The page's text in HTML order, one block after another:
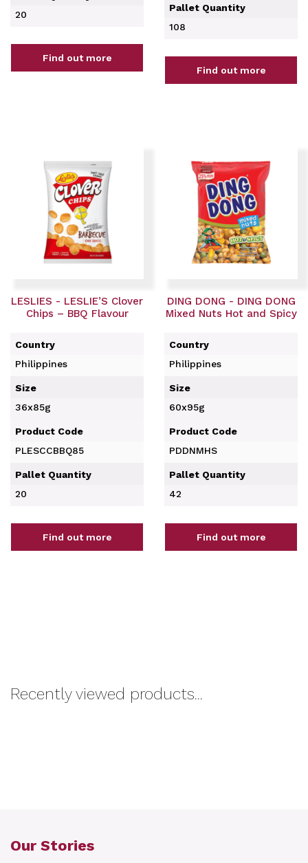
20
Find out more
Pallet Quantity
108
Find out more
LESLIES - LESLIE’S Clover
Chips – BBQ Flavour
Country
Philippines
Size
36x85g
Product Code
PLESCCBBQ85
Pallet Quantity
20
Find out more
DING DONG - DING DONG
Mixed Nuts Hot and Spicy
Country
Philippines
Size
60x95g
Product Code
PDDNMHS
Pallet Quantity
42
Find out more
Recently viewed products...
Our Stories